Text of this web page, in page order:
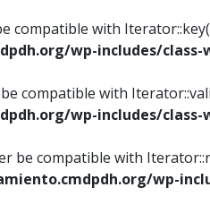
compatible with
wp-includes/class-
be compatible with
wp-includes/class-
be compatible with
wp-